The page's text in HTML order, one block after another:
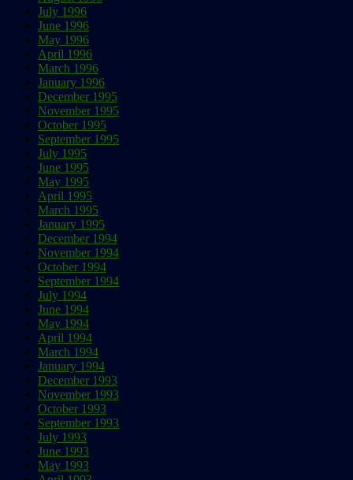
July 1996
June 1996
May 1996
April 1996
March 1996
January 1996
December 1995
November 1995
October 1995
September 1995
July 1995
June 1995
May 1995
April 1995
March 1995
January 1995
December 1994
November 1994
October 1994
September 1994
July 1994
June 1994
May 1994
April 1994
March 1994
January 1994
December 1993
November 1993
October 1993
September 1993
July 1993
June 1993
May 1993